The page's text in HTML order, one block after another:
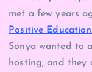
met a few years
Positive
Sonya wanted to
hosting, and they